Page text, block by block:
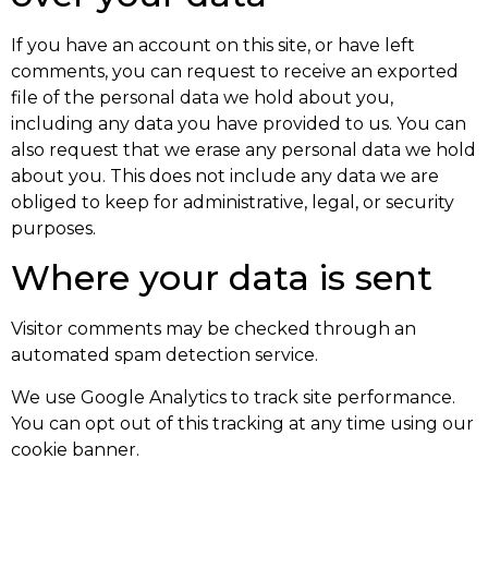
If you have an account on this site, or have left
comments, you can request to receive an exported
file of the personal data we hold about you,
including any data you have provided to us. You can
also request that we erase any personal data we hold
about you. This does not include any data we are
obliged to keep for administrative, legal, or security
purposes.
Where your data is sent
Visitor comments may be checked through an
automated spam detection service.
We use Google Analytics to track site performance.
You can opt out of this tracking at any time using our
cookie banner.